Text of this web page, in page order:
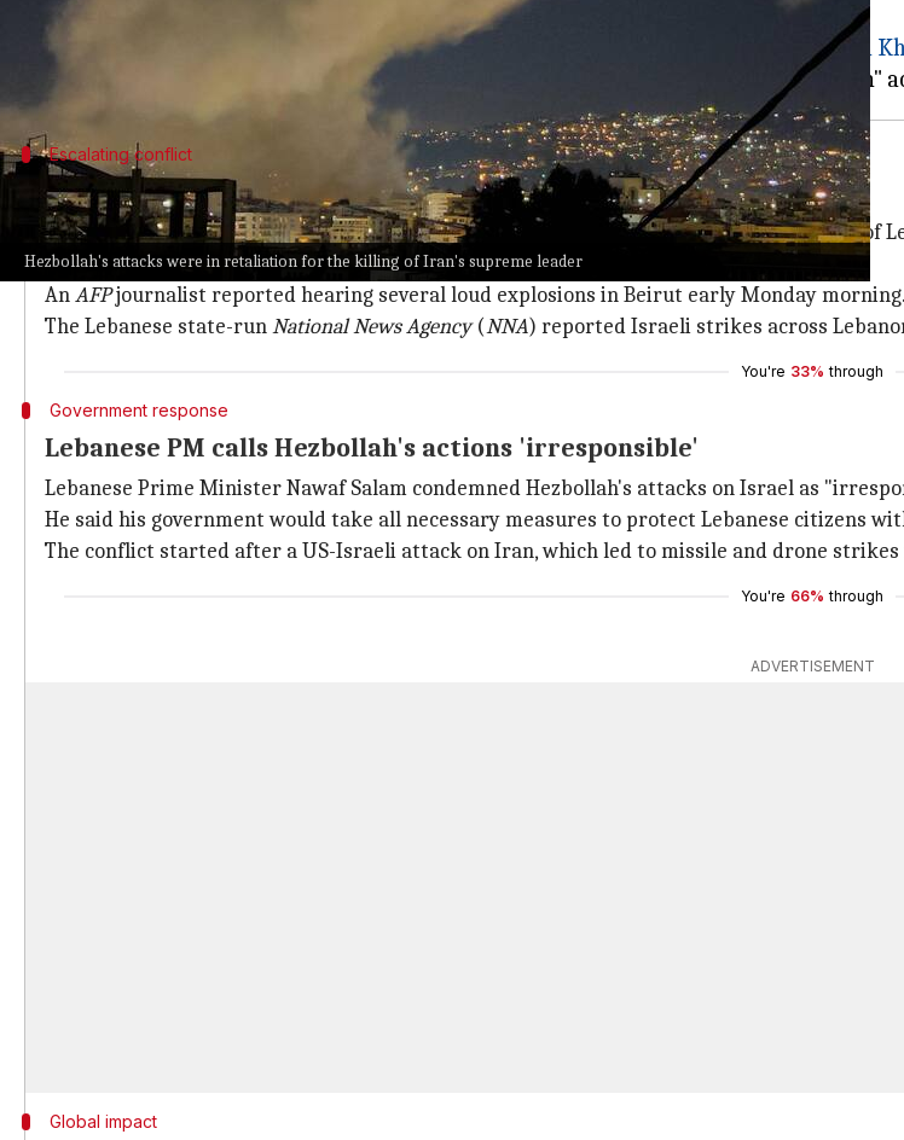
Hezbollah's attacks were in retaliation for the killing of Iran's supreme leader
rockets and drones at
The attacks were in retaliation for the killing of Iran's supreme leader,
Ayatollah Ali
Escalating conflict
Hezbollah's 1st attack since November 2024 ceasefire
Hezbollah claimed responsibility for the attacks on Israel, stating they were in defense of
This is the first such attack by Hezbollah since a ceasefire agreement in November 2024.
AnAFPjournalist reported hearing several loud explosions in Beirut early Monday morning.
The Lebanese state-runNational News Agency(NNA) reported Israeli strikes across
You're 33% through
Government response
Lebanese PM calls Hezbollah's actions 'irresponsible'
Lebanese Prime Minister Nawaf Salam condemned Hezbollah's attacks on Israel as
He said his government would take all necessary measures to protect Lebanese citizens
The conflict started after a US-Israeli attack on Iran, which led to missile and drone
You're 66% through
ADVERTISEMENT
Global impact